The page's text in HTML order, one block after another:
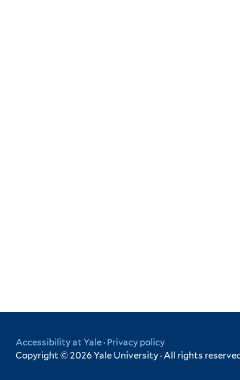
Accessibility at Yale· Privacy policy
Copyright © 2026 Yale University · All rights